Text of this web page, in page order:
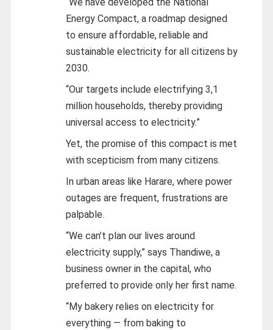
“We have developed the National
Energy Compact, a roadmap designed
to ensure affordable, reliable and
sustainable electricity for all citizens by
2030.
“Our targets include electrifying 3,1
million households, thereby providing
universal access to electricity.”
Yet, the promise of this compact is met
with scepticism from many citizens.
In urban areas like Harare, where power
outages are frequent, frustrations are
palpable.
“We can’t plan our lives around
electricity supply,” says Thandiwe, a
business owner in the capital, who
preferred to provide only her first name.
“My bakery relies on electricity for
everything — from baking to